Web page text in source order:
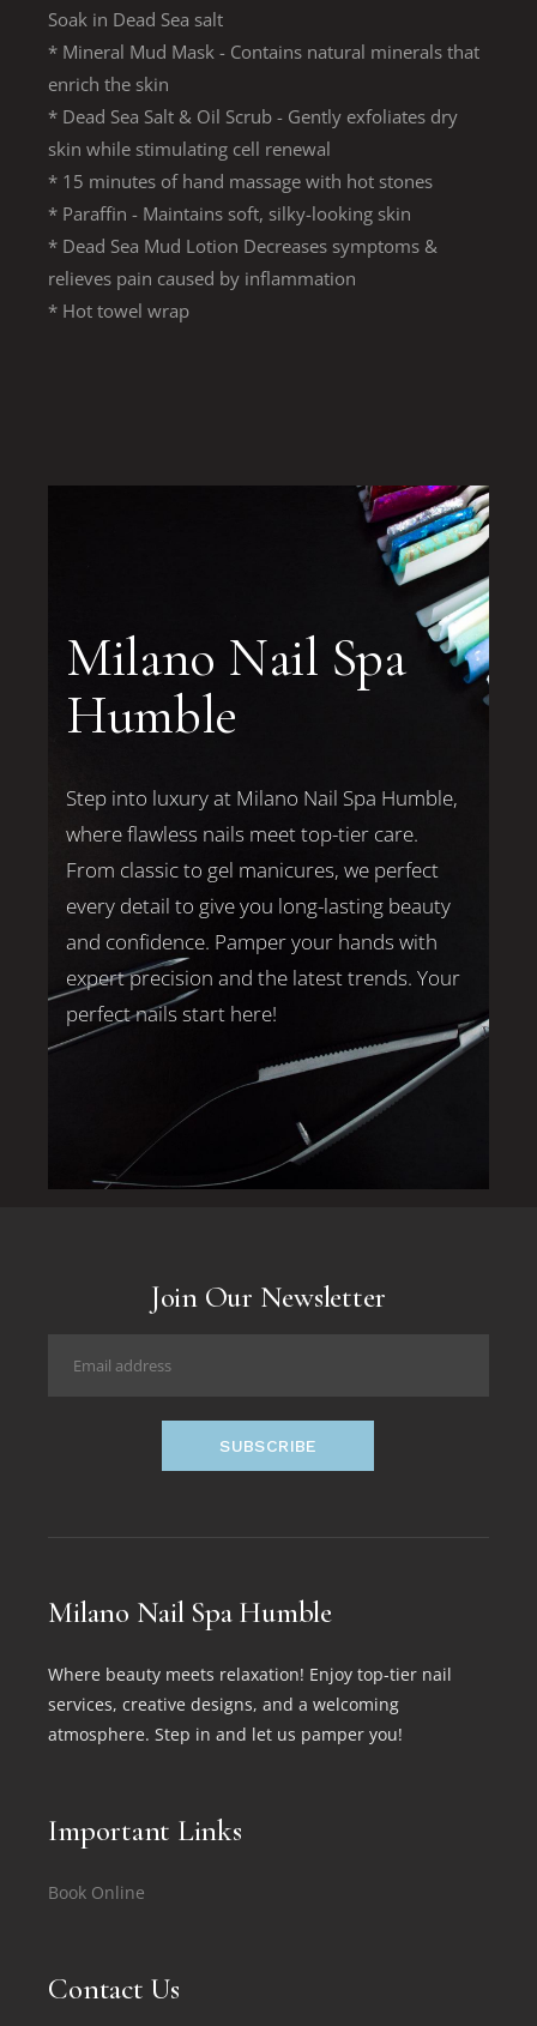
Soak in Dead Sea salt
* Mineral Mud Mask - Contains natural minerals that
enrich the skin
* Dead Sea Salt & Oil Scrub - Gently exfoliates dry
skin while stimulating cell renewal
* 15 minutes of hand massage with hot stones
* Paraffin - Maintains soft, silky-looking skin
* Dead Sea Mud Lotion Decreases symptoms &
relieves pain caused by inflammation
* Hot towel wrap
Milano Nail Spa
Humble
Step into luxury at Milano Nail Spa Humble,
where flawless nails meet top-tier care.
From classic to gel manicures, we perfect
every detail to give you long-lasting beauty
and confidence. Pamper your hands with
expert precision and the latest trends. Your
perfect nails start here!
Join Our Newsletter
SUBSCRIBE
Milano Nail Spa Humble
Where beauty meets relaxation! Enjoy top-tier nail
services, creative designs, and a welcoming
atmosphere. Step in and let us pamper you!
Important Links
Book Online
Contact Us